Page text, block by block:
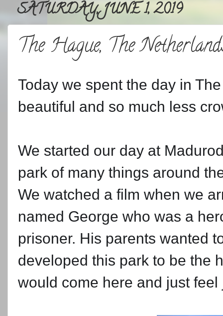
SATURDAY, JUNE 1, 2019
The Hague, The
Today we spent the day in
beautiful and so much less
We started our day at
park of many things around
We watched a film when we
named George who was a
prisoner. His parents wanted
developed this park to be the
would come here and just